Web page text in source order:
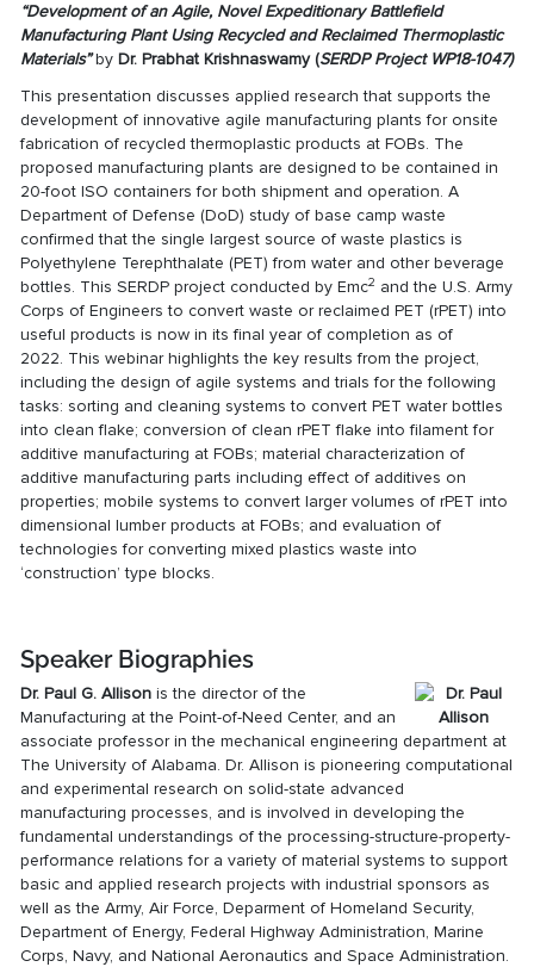
“Development of an Agile, Novel Expeditionary Battlefield
Manufacturing Plant Using Recycled and Reclaimed Thermoplastic
Materials”by Dr. Prabhat Krishnaswamy (SERDP Project WP18-1047)
This presentation discusses applied research that supports the
development of innovative agile manufacturing plants for onsite
fabrication of recycled thermoplastic products at FOBs. The
proposed manufacturing plants are designed to be contained in
20-foot ISO containers for both shipment and operation. A
Department of Defense (DoD) study of base camp waste
confirmed that the single largest source of waste plastics is
Polyethylene Terephthalate (PET) from water and other beverage
bottles. This SERDP project conducted by Emc2 and the U.S. Army
Corps of Engineers to convert waste or reclaimed PET (rPET) into
useful products is now in its final year of completion as of
2022. This webinar highlights the key results from the project,
including the design of agile systems and trials for the following
tasks: sorting and cleaning systems to convert PET water bottles
into clean flake; conversion of clean rPET flake into filament for
additive manufacturing at FOBs; material characterization of
additive manufacturing parts including effect of additives on
properties; mobile systems to convert larger volumes of rPET into
dimensional lumber products at FOBs; and evaluation of
technologies for converting mixed plastics waste into
‘construction’ type blocks.
Speaker Biographies
Dr. Paul G. Allisonis the director of the
Manufacturing at the Point-of-Need Center, and an
associate professor in the mechanical engineering department at
The University of Alabama. Dr. Allison is pioneering computational
and experimental research on solid-state advanced
manufacturing processes, and is involved in developing the
fundamental understandings of the processing-structure-property-
performance relations for a variety of material systems to support
basic and applied research projects with industrial sponsors as
well as the Army, Air Force, Deparment of Homeland Security,
Department of Energy, Federal Highway Administration, Marine
Corps, Navy, and National Aeronautics and Space Administration.